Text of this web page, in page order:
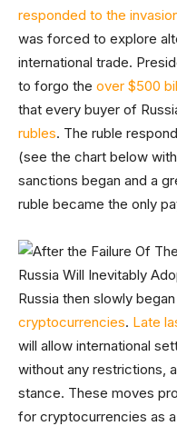
responded to the
was forced to explore
international trade.
to forgo the over $500
that every buyer of
rubles. The ruble
(see the chart below
sanctions began and a
ruble became the only
Russia then slowly
cryptocurrencies. Late
will allow international
without any restrictions,
stance. These moves
for cryptocurrencies as